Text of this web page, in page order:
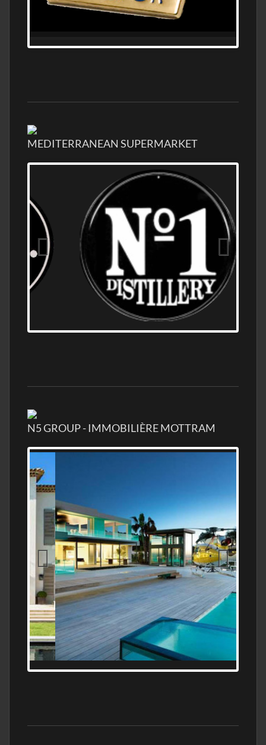
MEDITERRANEAN SUPERMARKET
OLD NUMBER ONE DISTILLERY EXPORT,
WHOLESALE DISTILLERY ASK FOR PRICES
N5 GROUP - IMMOBILIÈRE MOTTRAM
MEDITERRANEAN PROPERTY, WATER
FRONTAGE, WITH HELIPAD